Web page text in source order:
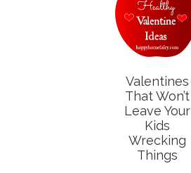
Valentines
That Won’t
Leave Your
Kids
Wrecking
Things